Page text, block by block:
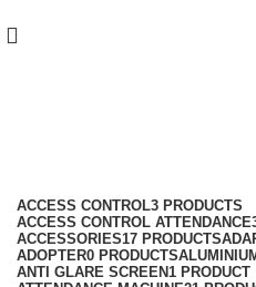
ACCESS CONTROL3 PRODUCTS
ACCESS CONTROL ATTENDANCE
ACCESSORIES17 PRODUCTS
ADOPTER0 PRODUCTS
ANTI GLARE SCREEN 1 PRODUCT